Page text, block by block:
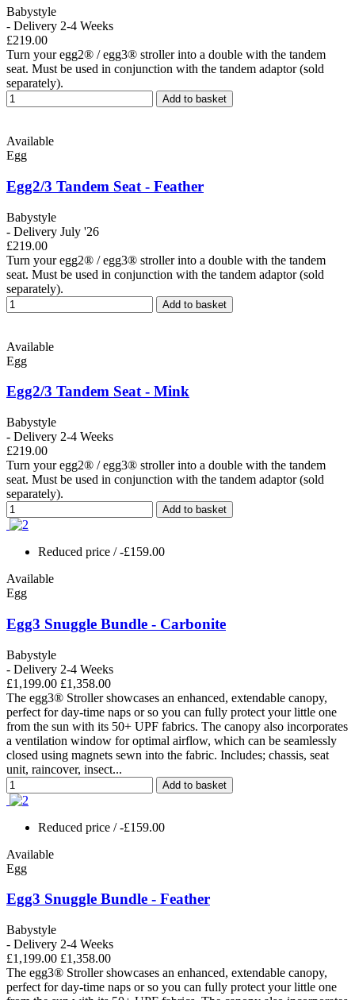
Babystyle
- Delivery 2-4 Weeks
£219.00
Turn your egg2® / egg3® stroller into a double with the tandem
seat. Must be used in conjunction with the tandem adaptor (sold
separately).
Add to basket
Available
Egg
Egg2/3 Tandem Seat - Feather
Babystyle
- Delivery July '26
£219.00
Turn your egg2® / egg3® stroller into a double with the tandem
seat. Must be used in conjunction with the tandem adaptor (sold
separately).
Add to basket
Available
Egg
Egg2/3 Tandem Seat - Mink
Babystyle
- Delivery 2-4 Weeks
£219.00
Turn your egg2® / egg3® stroller into a double with the tandem
seat. Must be used in conjunction with the tandem adaptor (sold
separately).
Add to basket
Reduced price / -£159.00
Available
Egg
Egg3 Snuggle Bundle - Carbonite
Babystyle
- Delivery 2-4 Weeks
£1,199.00 £1,358.00
The egg3® Stroller showcases an enhanced, extendable canopy,
perfect for day-time naps or so you can fully protect your little one
from the sun with its 50+ UPF fabrics. The canopy also incorporates
a ventilation window for optimal airflow, which can be seamlessly
closed using magnets sewn into the fabric. Includes; chassis, seat
unit, raincover, insect...
Add to basket
Reduced price / -£159.00
Available
Egg
Egg3 Snuggle Bundle - Feather
Babystyle
- Delivery 2-4 Weeks
£1,199.00 £1,358.00
The egg3® Stroller showcases an enhanced, extendable canopy,
perfect for day-time naps or so you can fully protect your little one